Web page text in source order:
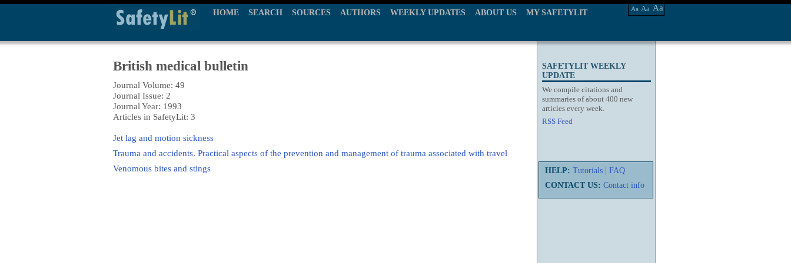
HOME SEARCH SOURCES AUTHORS WEEKLY UPDATES ABOUT US MY SAFETYLIT Aa Aa Aa
SAFETYLIT WEEKLY
UPDATE
We compile citations and
summaries of about 400 new
articles every week.
RSS Feed
HELP: Tutorials
FAQ
CONTACT US: Contact info
British medical bulletin
Journal Volume: 49
Journal Issue: 2
Journal Year: 1993
Articles in SafetyLit: 3
Jet lag and motion sickness
Trauma and accidents. Practical aspects of the prevention and management of trauma associated with travel
Venomous bites and stings